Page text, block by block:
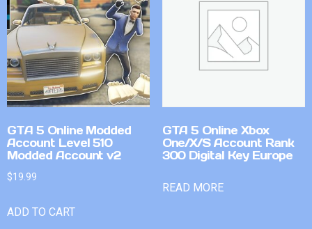
GTA 5 Online Modded
Account Level 510
Modded Account v2
$19.99
ADD TO CART
GTA 5 Online Xbox
One/X/S Account Rank
300 Digital Key Europe
READ MORE